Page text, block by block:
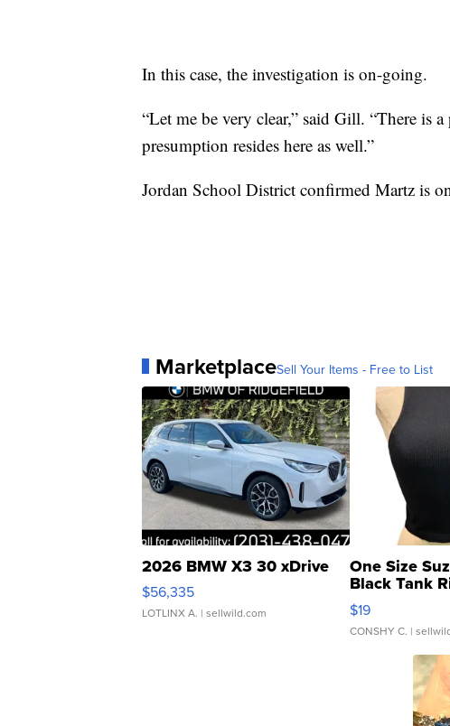
In this case, the investigation is on-going.
“Let me be very clear,” said Gill. “There is
presumption resides here as well.”
Jordan School District confirmed Martz is
MarketplaceSell Your Items - Free to List
2026 BMW X3 30 xDrive
$56,335
LOTLINX A. | sellwild.com
One Size
Black Tank
Asymmetrical
$19
CONSHY C. |